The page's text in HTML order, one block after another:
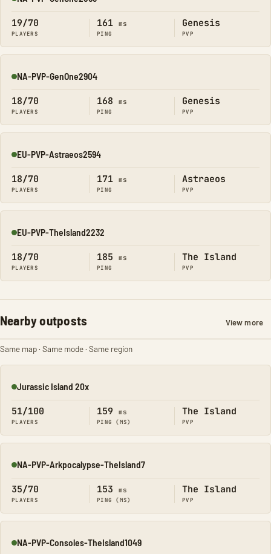
Online
19/70
PLAYERS
161 ms
PING
Genesis
PVP
Online
NA-PVP-GenOne2904
18/70
PLAYERS
168 ms
PING
Genesis
PVP
Online
EU-PVP-Astraeos2594
18/70
PLAYERS
171 ms
PING
Astraeos
PVP
Online
EU-PVP-TheIsland2232
18/70
PLAYERS
185 ms
PING
The Island
PVP
Nearby outposts View more
Same map · Same mode · Same region
Online
Jurassic Island 20x
51/100
PLAYERS
159 ms
PING (MS)
The Island
PVP
Online
NA-PVP-Arkpocalypse-TheIsland7
35/70
PLAYERS
153 ms
PING (MS)
The Island
PVP
Online
NA-PVP-Consoles-TheIsland1049